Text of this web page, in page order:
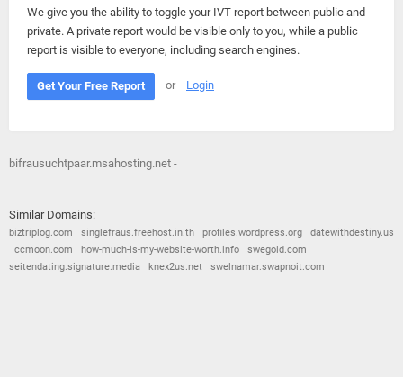
We give you the ability to toggle your IVT report between public and
private. A private report would be visible only to you, while a public
report is visible to everyone, including search engines.
Get Your Free Report or Login
bifrausuchtpaar.msahosting.net -
Similar Domains:
biztriplog.com singlefraus.freehost.in.th profiles.wordpress.org
datewithdestiny.us
ccmoon.com
how-much-is-my-website-worth.info
swegold.com
seitendating.signature.media
knex2us.net swelnamar.swapnoit.com